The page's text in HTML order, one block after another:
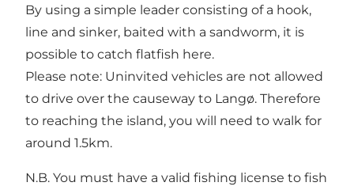
By using a simple leader consisting of a hook,
line and sinker, baited with a sandworm, it is
possible to catch flatfish here.
Please note: Uninvited vehicles are not allowed
to drive over the causeway to Langø. Therefore
to reaching the island, you will need to walk for
around 1.5km.
N.B. You must have a valid fishing license to fish